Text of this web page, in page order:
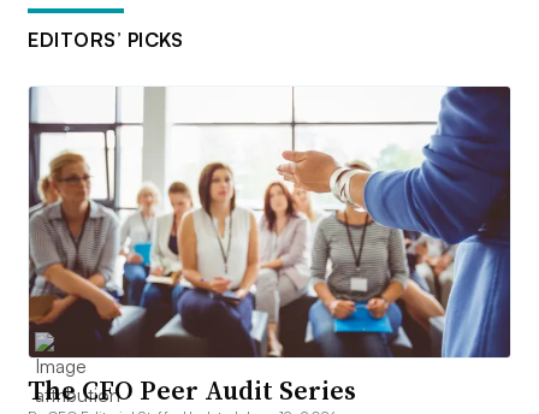
EDITORS’ PICKS
The CFO Peer Audit Series